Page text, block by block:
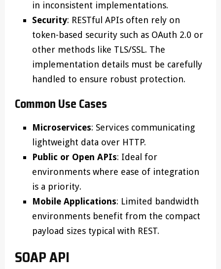
in inconsistent implementations.
Security: RESTful APIs often rely on
token-based security such as OAuth 2.0 or
other methods like TLS/SSL. The
implementation details must be carefully
handled to ensure robust protection.
Common Use Cases
Microservices: Services communicating
lightweight data over HTTP.
Public or Open APIs: Ideal for
environments where ease of integration
is a priority.
Mobile Applications: Limited bandwidth
environments benefit from the compact
payload sizes typical with REST.
SOAP API